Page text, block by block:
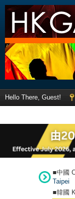
Hello There, Guest!
■中國
Taipei
■韓國